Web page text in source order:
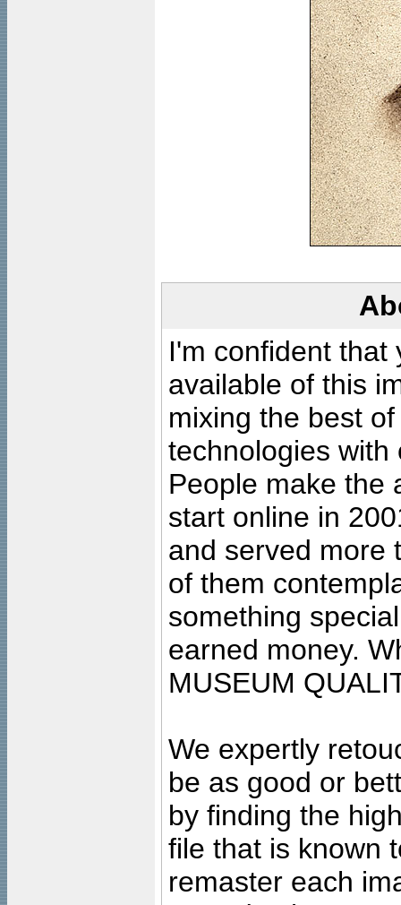
I'm confident that
available of this
mixing the best
technologies with
People make the
start online in
and served more
of them
something
earned money.
MUSEUM
We expertly
be as good or
by finding the
file that is known
remaster each